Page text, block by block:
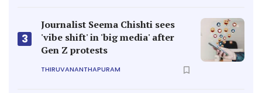
3
Journalist Seema Chishti sees
'vibe shift' in 'big media' after
Gen Z protests
THIRUVANANTHAPURAM